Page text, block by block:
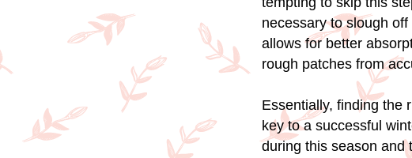
necessary to slough
allows for better
rough patches from
Essentially, finding the
key to a successful
during this season and